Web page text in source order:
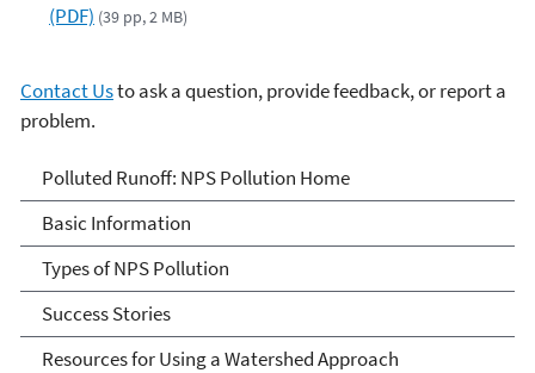
(PDF) (39 pp, 2 MB)
Contact Usto ask a question, provide feedback, or report a
problem.
Polluted Runoff: Nonpoint
Source Pollution
Polluted Runoff: NPS Pollution Home
Basic Information
Types of NPS Pollution
Success Stories
Resources for Using a Watershed Approach